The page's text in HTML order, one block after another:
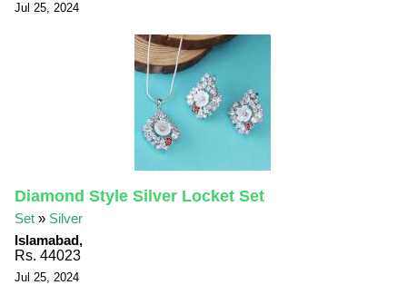
Jul 25, 2024
Diamond Style Silver Locket Set
Set » Silver
Islamabad,
Rs. 44023
Jul 25, 2024